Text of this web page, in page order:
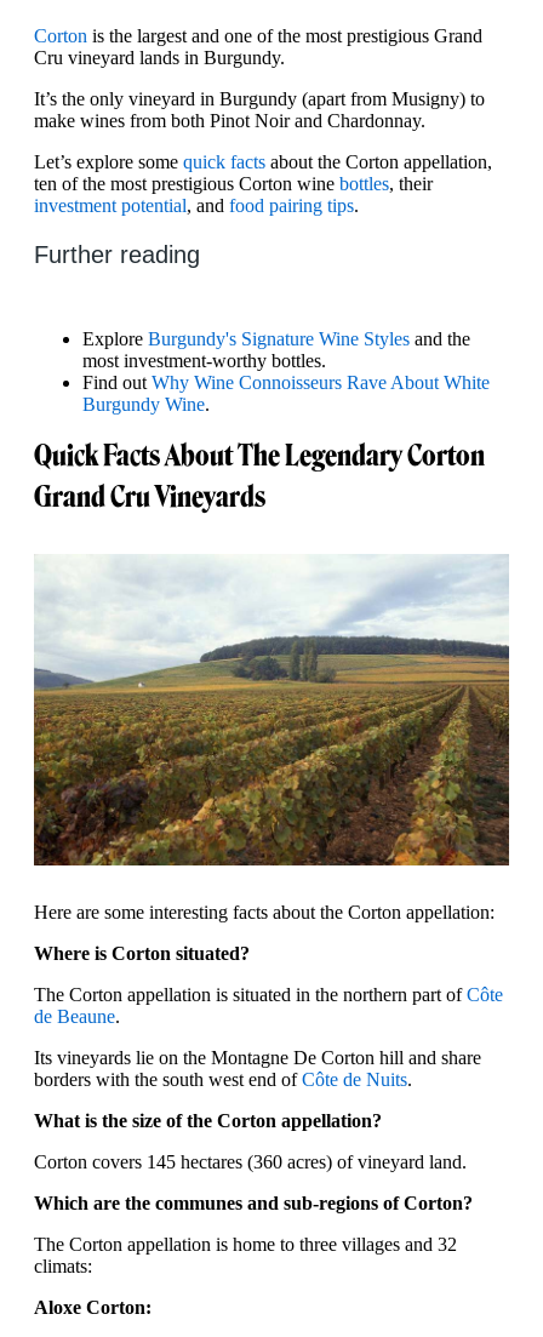
Corton is the largest and one of the most prestigious Grand
Cru vineyard lands in Burgundy.
It’s the only vineyard in Burgundy (apart from Musigny) to
make wines from both Pinot Noir and Chardonnay.
Let’s explore some quick facts about the Corton appellation,
ten of the most prestigious Corton wine bottles, their
investment potential, and food pairing tips.
Further reading
Explore Burgundy's Signature Wine Styles and the
most investment-worthy bottles.
Find out Why Wine Connoisseurs Rave About White
Burgundy Wine.
Quick Facts About The Legendary Corton
Grand Cru Vineyards
Here are some interesting facts about the Corton appellation:
Where is Corton situated?
The Corton appellation is situated in the northern part ofCôte
de Beaune.
Its vineyards lie on the Montagne De Corton hill and share
borders with the south west end ofCôte de Nuits.
What is the size of the Corton appellation?
Corton covers 145 hectares (360 acres) of vineyard land.
Which are the communes and sub-regions of Corton?
The Corton appellation is home to three villages and 32
climats:
Aloxe Corton: